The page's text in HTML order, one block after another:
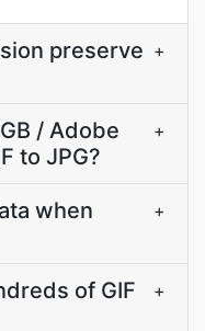
preserve +
/ Adobe
to JPG?
+
when
+
of GIF
+